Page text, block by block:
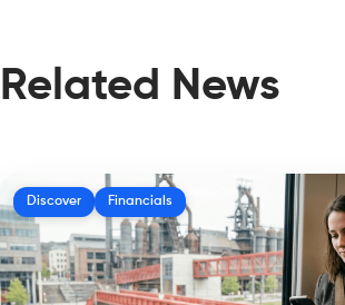
Related News
Discover Financials